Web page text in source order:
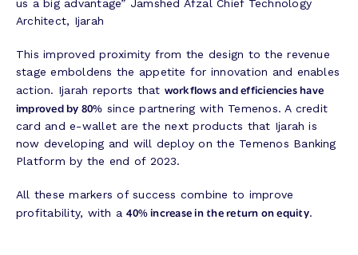
us a big advantage” Jamshed Afzal Chief Technology
Architect, Ijarah
This improved proximity from the design to the revenue
stage emboldens the appetite for innovation and enables
action. Ijarah reports that workflows and efficiencies have
improved by 80% since partnering with Temenos. A credit
card and e-wallet are the next products that Ijarah is
now developing and will deploy on the Temenos Banking
Platform by the end of 2023.
All these markers of success combine to improve
profitability, with a40% increase in the return on equity.